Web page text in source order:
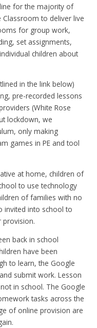
for the majority of
to deliver live
for group work,
set assignments,
children about
in the link below)
pre-recorded lessons
(White Rose
lockdown, we
only making
games in PE and tool
at home, children of
to use technology
of families with no
invited into school to
provision.
back in school
have been
to learn, the Google
submit work. Lesson
in school. The Google
tasks across the
of online provision are